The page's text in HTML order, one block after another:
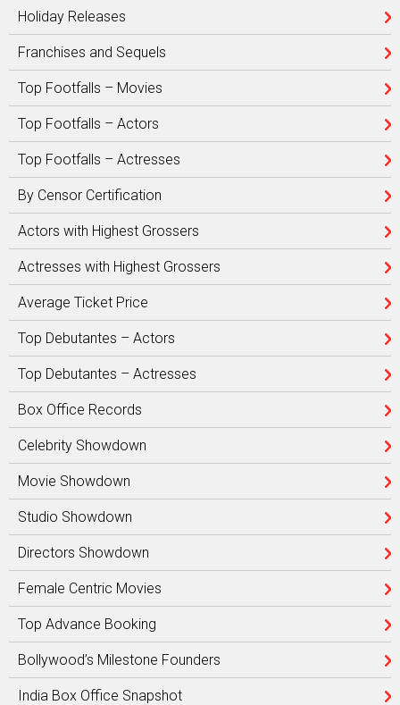
Holiday Releases
Franchises and Sequels
Top Footfalls – Movies
Top Footfalls – Actors
Top Footfalls – Actresses
By Censor Certification
Actors with Highest Grossers
Actresses with Highest Grossers
Average Ticket Price
Top Debutantes – Actors
Top Debutantes – Actresses
Box Office Records
Celebrity Showdown
Movie Showdown
Studio Showdown
Directors Showdown
Female Centric Movies
Top Advance Booking
Bollywood’s Milestone Founders
India Box Office Snapshot